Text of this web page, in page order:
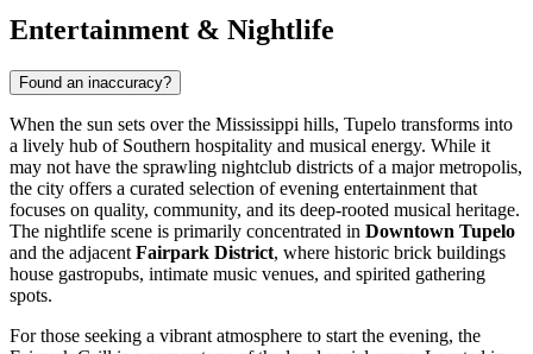
Entertainment & Nightlife
Found an inaccuracy?
When the sun sets over the Mississippi hills, Tupelo transforms into
a lively hub of Southern hospitality and musical energy. While it
may not have the sprawling nightclub districts of a major metropolis,
the city offers a curated selection of evening entertainment that
focuses on quality, community, and its deep-rooted musical heritage.
The nightlife scene is primarily concentrated in Downtown Tupelo
and the adjacent Fairpark District, where historic brick buildings
house gastropubs, intimate music venues, and spirited gathering
spots.
For those seeking a vibrant atmosphere to start the evening, the